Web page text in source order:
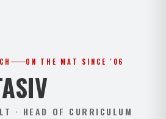
ON THE MAT SINCE '06
· HEAD OF CURRICULUM